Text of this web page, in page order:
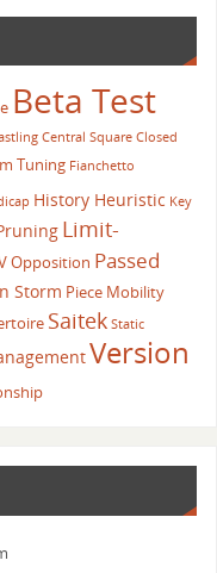
Beta Test
Central Square Closed
Tuning Fianchetto
History Heuristic Key
Limit-
Opposition Passed
Storm Piece Mobility
Saitek Static
Version